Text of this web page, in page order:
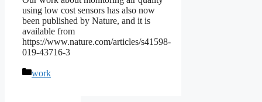
using low cost sensors has also now
been published by Nature, and it is
available from
https://www.nature.com/articles/s41598-
019-43716-3
Categories
work